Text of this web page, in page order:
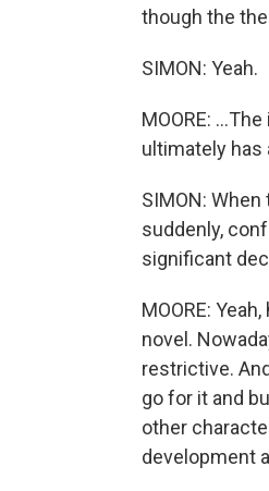
though the
SIMON: Yeah.
MOORE:
ultimately has
SIMON:
suddenly,
significant
MOORE:
novel.
restrictive.
go for it and
other
development